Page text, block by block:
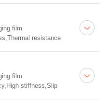
film
resistance
film
stiffness,Slip